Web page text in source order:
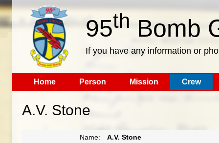
95th Bomb
If you have any information or
Home Person Mission Crew
A.V. Stone
Name:
A.V. Stone